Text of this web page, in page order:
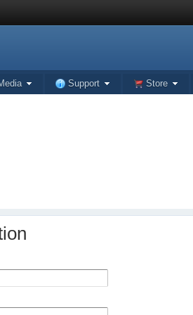
Support Store